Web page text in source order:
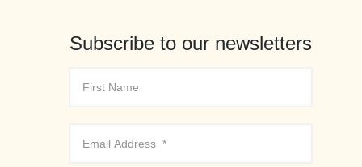
Subscribe to our newsletters